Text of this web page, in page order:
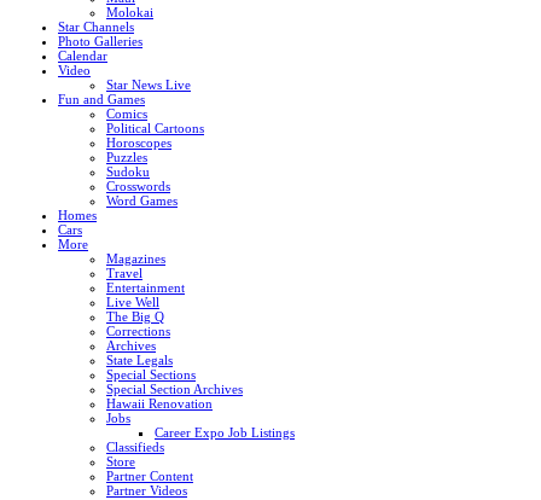
Molokai
Star Channels
Photo Galleries
Calendar
Video
Star News Live
Fun and Games
Comics
Political Cartoons
Horoscopes
Puzzles
Sudoku
Crosswords
Word Games
Homes
Cars
More
Magazines
Travel
Entertainment
Live Well
The Big Q
Corrections
Archives
State Legals
Special Sections
Special Section Archives
Hawaii Renovation
Jobs
Career Expo Job Listings
Classifieds
Store
Partner Content
Partner Videos